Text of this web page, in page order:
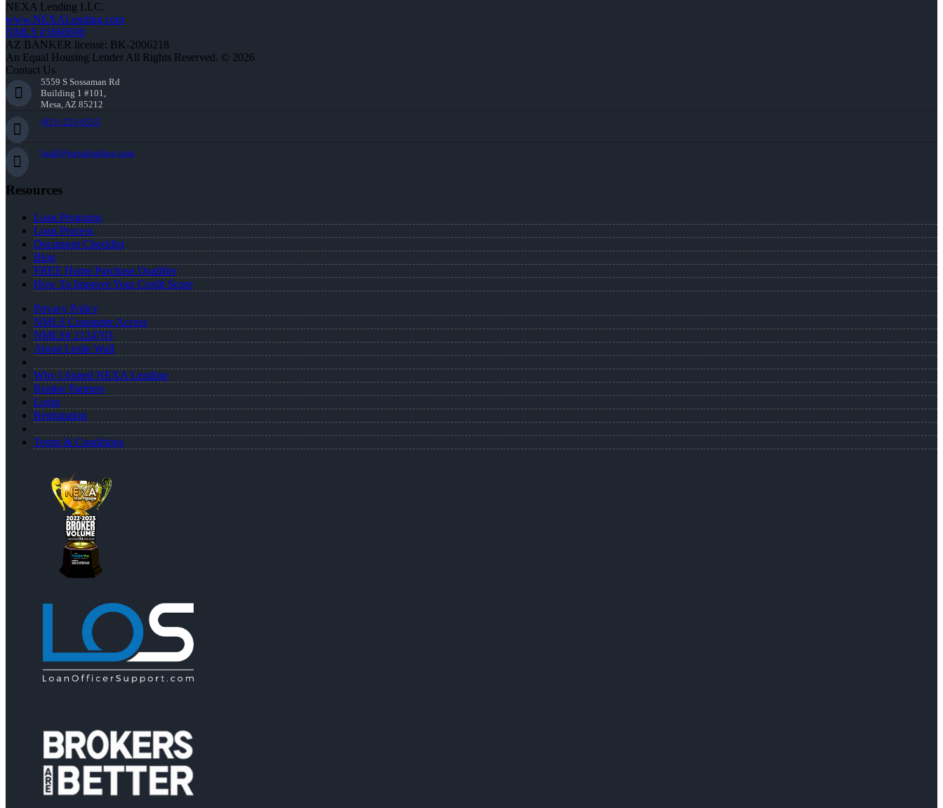
NEXA Lending LLC.
www.NEXALending.com
NMLS #1660690
AZ BANKER license: BK-2006218
An Equal Housing Lender All Rights Reserved. © 2026
Contact Us
5559 S Sossaman Rd
Building 1 #101,
Mesa, AZ 85212
(951) 233-6535
lwall@nexalending.com
Resources
Loan Programs
Loan Process
Document Checklist
Blog
FREE Home Purchase Qualifier
How To Improve Your Credit Score
Privacy Policy
NMLS Consumer Access
NMLS# 2124703
About Leslie Wall
Why I Joined NEXA Lending
Realtor Partners
Login
Registration
Terms & Conditions